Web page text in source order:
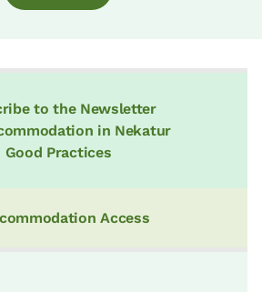
to the Newsletter
in Nekatur
Good Practices
Access